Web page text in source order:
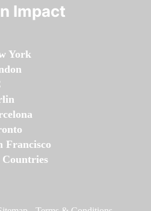
Impact
York
Francisco